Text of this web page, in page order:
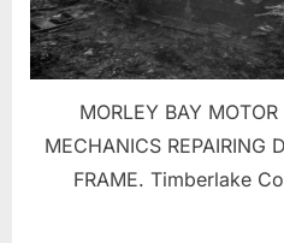
MORLEY BAY MOTOR
MECHANICS REPAIRING
FRAME. Timberlake